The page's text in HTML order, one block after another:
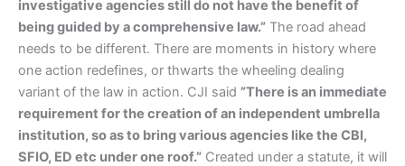
investigative agencies still do not have the benefit of
being guided by a comprehensive law.” The road ahead
needs to be different. There are moments in history where
one action redefines, or thwarts the wheeling dealing
variant of the law in action. CJI said ”There is an immediate
requirement for the creation of an independent umbrella
institution, so as to bring various agencies like the CBI,
SFIO, ED etc under one roof.” Created under a statute, it will